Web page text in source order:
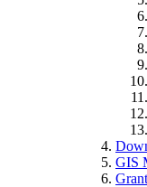
GIS